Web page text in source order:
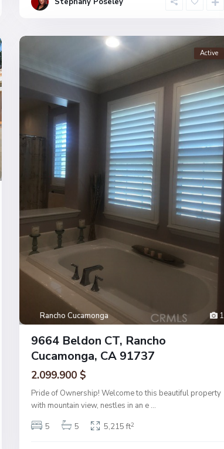
1
Rancho Cucamonga
Active
9664 Beldon CT, Rancho
Cucamonga, CA 91737
2.099.900 $
Pride of Ownership! Welcome to this beautiful property
with mountain view, nestles in an e ...
5
5 5,215 ft2